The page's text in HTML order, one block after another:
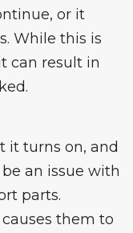
or it
While this is
can result in
it turns on, and
an issue with
parts.
them to